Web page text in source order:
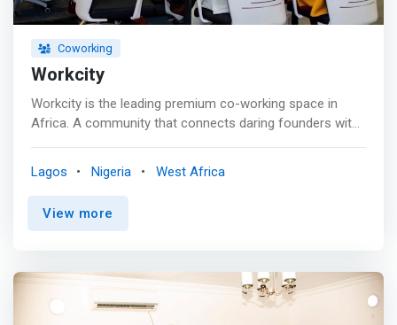
meeting room in selected locations <br> - 24-hour
access in selected locations <br> - Discount on rooms
and spa in specific locations</mark>
Coworking
Workcity
Workcity is the leading premium co-working space in
Africa. A community that connects daring founders with
and businesses, fostering networks and leveraging
various skills for community development and economic
growth.</mark> The company offers packages that
Lagos Nigeria West Africa
View more